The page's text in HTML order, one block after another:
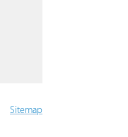
Sitemap